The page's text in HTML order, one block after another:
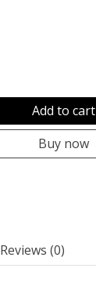
Add to cart
Buy now
Reviews (0)